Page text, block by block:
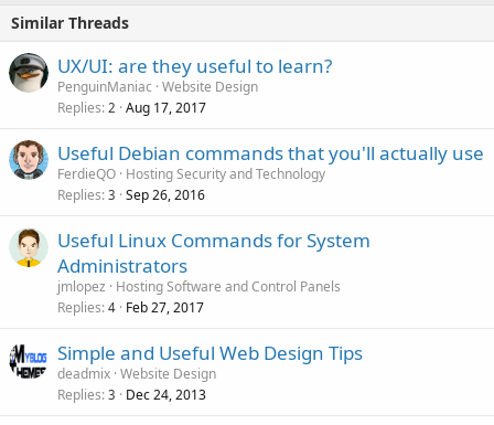
Similar Threads
UX/UI: are they useful to learn?
PenguinManiac Website Design
Replies 2 Aug 17, 2017
Useful Debian commands that you'll actually use
FerdieQO Hosting Security and Technology
Replies 3 Sep 26, 2016
Useful Linux Commands for System
Administrators
jmlopez
Hosting Software and Control Panels
Replies 4 Feb 27, 2017
Simple and Useful Web Design Tips
deadmix Website Design
Replies 3 Dec 24, 2013